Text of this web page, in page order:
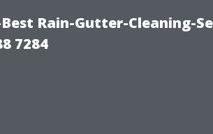
Rain-Gutter-Cleaning-
7284